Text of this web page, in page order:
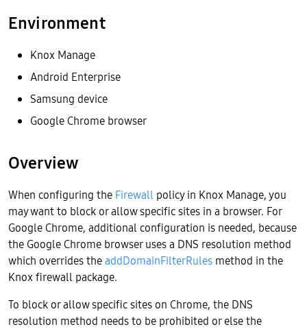
Environment
Knox Manage
Android Enterprise
Samsung device
Google Chrome browser
Overview
When configuring the Firewall policy in Knox Manage, you
may want to block or allow specific sites in a browser. For
Google Chrome, additional configuration is needed, because
the Google Chrome browser uses a DNS resolution method
which overrides theaddDomainFilterRules method in the
Knox firewall package.
To block or allow specific sites on Chrome, the DNS
resolution method needs to be prohibited or else the